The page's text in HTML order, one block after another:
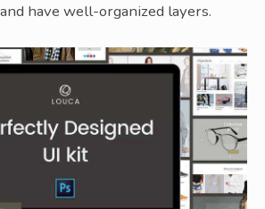
have well-organized layers.